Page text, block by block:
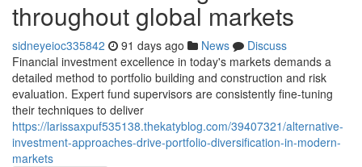
throughout global markets
sidneyeioc335842 91 days ago News
Discuss
Financial investment excellence in today's markets demands a
detailed method to portfolio building and construction and risk
evaluation. Expert fund supervisors are consistently fine-tuning
their techniques to deliver
https://larissaxpuf535138.thekatyblog.com/39407321/alternative-
investment-approaches-drive-portfolio-diversification-in-modern-
markets